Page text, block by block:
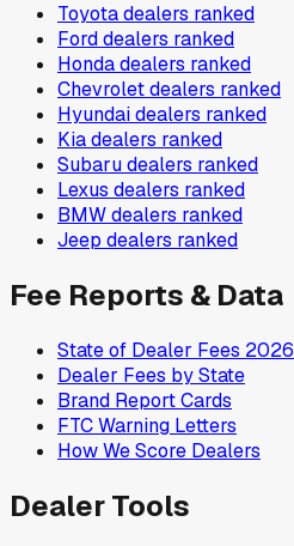
Toyotadealers ranked
Forddealers ranked
Hondadealers ranked
Chevroletdealers ranked
Hyundaidealers ranked
Kiadealers ranked
Subarudealers ranked
Lexus dealers ranked
BMWdealers ranked
Jeep dealers ranked
Fee Reports & Data
State of Dealer Fees 2026
Dealer Fees by State
Brand Report Cards
FTC Warning Letters
How We Score Dealers
Dealer Tools